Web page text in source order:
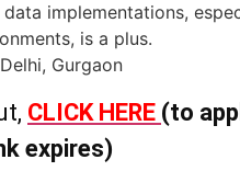
implementations,
is a plus.
Gurgaon
CLICK HERE (to
expires)